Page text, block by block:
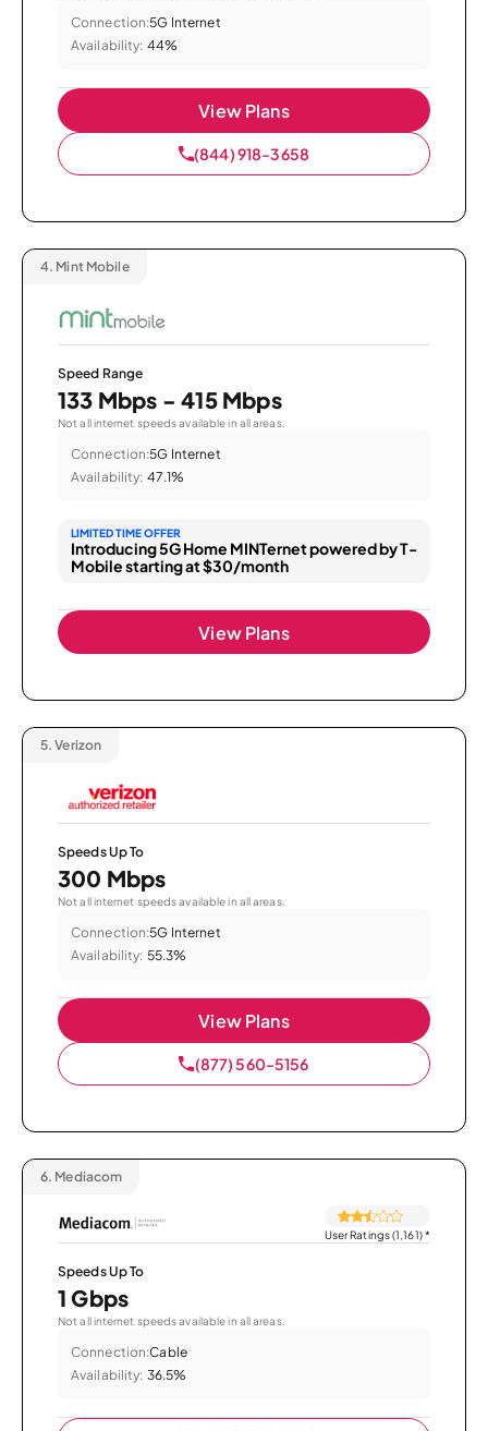
Connection:5G Internet
Availability: 44%
View Plans
(844) 918-3658
4. Mint Mobile
Speed Range
133 Mbps - 415 Mbps
Not all internet speeds available in all areas.
Connection:5G Internet
Availability: 47.1%
LIMITED TIME OFFER
Introducing 5G Home MINTernet powered by T-
Mobile starting at $30/month
View Plans
5. Verizon
Speeds Up To
300 Mbps
Not all internet speeds available in all areas.
Connection:5G Internet
Availability: 55.3%
View Plans
(877) 560-5156
6. Mediacom
User Ratings (1,161)*
Speeds Up To
1 Gbps
Not all internet speeds available in all areas.
Connection:Cable
Availability: 36.5%